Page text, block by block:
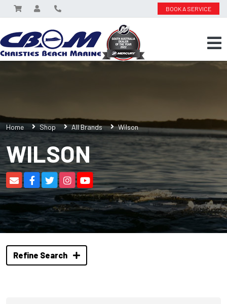
BOOK A SERVICE
Home Shop All Brands Wilson
WILSON
Refine Search